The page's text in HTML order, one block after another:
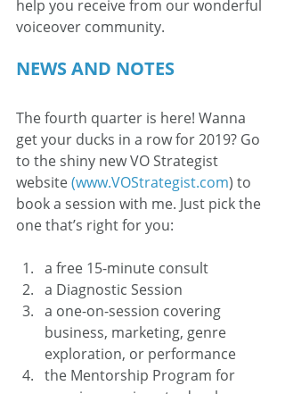
help you receive from our wonderful
voiceover community.
NEWS AND NOTES
The fourth quarter is here! Wanna
get your ducks in a row for 2019? Go
to the shiny new VO Strategist
website (www.VOStrategist.com) to
book a session with me. Just pick the
one that’s right for you:
a free 15-minute consult
a Diagnostic Session
a one-on-session covering
business, marketing, genre
exploration, or performance
the Mentorship Program for